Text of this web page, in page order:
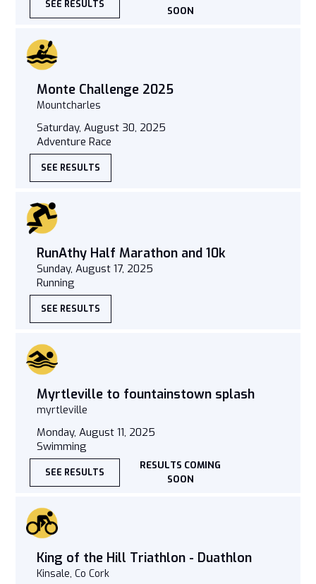
SEE RESULTS
SOON
Monte Challenge 2025
Mountcharles
Saturday, August 30, 2025
Adventure Race
SEE RESULTS
RunAthy Half Marathon and 10k
Sunday, August 17, 2025
Running
SEE RESULTS
Myrtleville to fountainstown splash
myrtleville
Monday, August 11, 2025
Swimming
SEE RESULTS
RESULTS COMING
SOON
King of the Hill Triathlon - Duathlon
Kinsale, Co Cork